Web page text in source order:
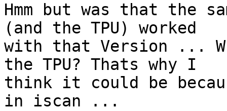
Hmm but was that the
(and the TPU) worked
with that Version ...
the TPU? Thats why I
think it could be
in iscan ...